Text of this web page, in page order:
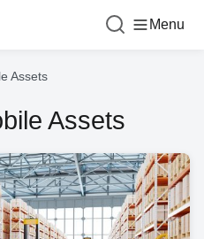
Menu
Assets
Assets